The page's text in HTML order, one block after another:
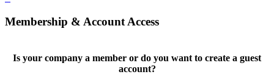
Membership & Account Access
Is your company a member or do you want to create a guest
account?